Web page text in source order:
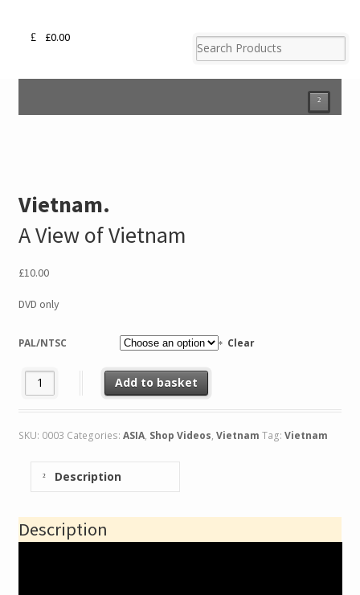
£0.00
²
Vietnam.
A View of Vietnam
£10.00
DVD only
PAL/NTSC Clear
Vietnam.A View of Vietnam quantity
Add to basket
SKU: 0003 Categories: ASIA, Shop Videos, Vietnam Tag: Vietnam
Description
Description